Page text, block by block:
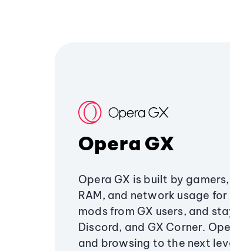
Opera GX
Opera GX is built by
RAM, and network usage
mods from GX users, and
Discord, and GX Corner.
and browsing to the next